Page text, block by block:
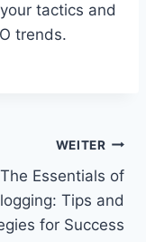
tactics and
trends.
WEITER
The Essentials of
Tips and
for Success